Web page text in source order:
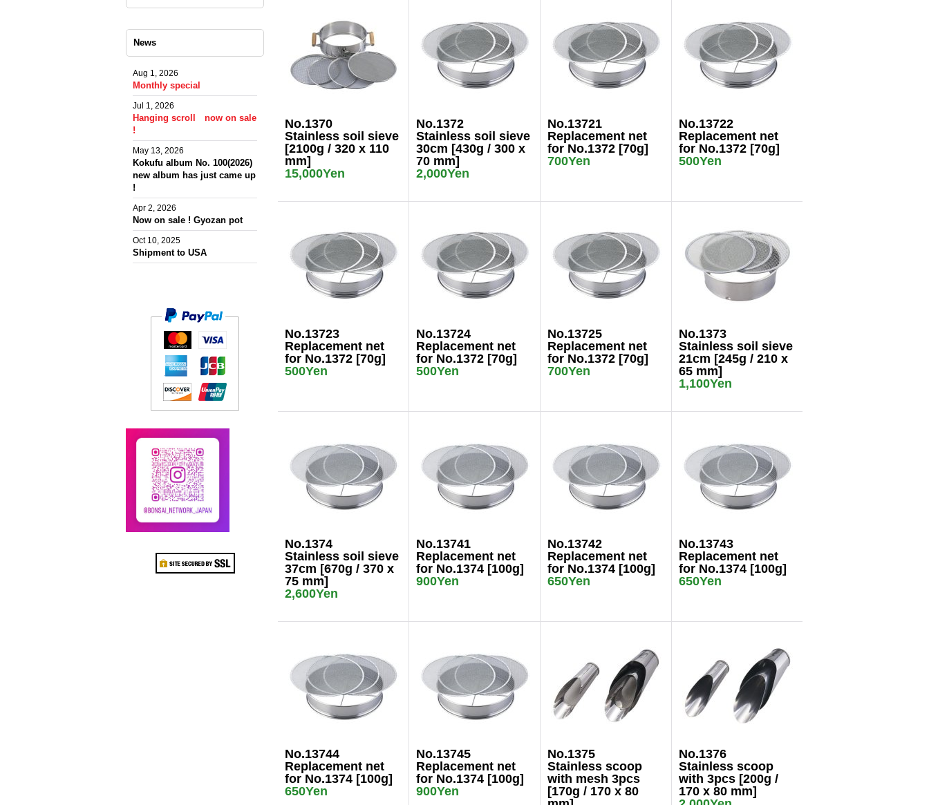
News
Aug 1, 2026
Monthly special
Jul 1, 2026
Hanging scroll now on sale
!
May 13, 2026
Kokufu album No. 100(2026)
new album has just came up
!
Apr 2, 2026
Now on sale ! Gyozan pot
Oct 10, 2025
Shipment to USA
No.1370
Stainless soil sieve
[2100g / 320 x 110
mm]
15,000Yen
No.1372
Stainless soil sieve
30cm [430g / 300 x
70 mm]
2,000Yen
No.13721
Replacement net
for No.1372 [70g]
700Yen
No.13722
Replacement net
for No.1372 [70g]
500Yen
No.13723
Replacement net
for No.1372 [70g]
500Yen
No.13724
Replacement net
for No.1372 [70g]
500Yen
No.13725
Replacement net
for No.1372 [70g]
700Yen
No.1373
Stainless soil sieve
21cm [245g / 210 x
65 mm]
1,100Yen
No.1374
Stainless soil sieve
37cm [670g / 370 x
75 mm]
2,600Yen
No.13741
Replacement net
for No.1374 [100g]
900Yen
No.13742
Replacement net
for No.1374 [100g]
650Yen
No.13743
Replacement net
for No.1374 [100g]
650Yen
No.13744
Replacement net
for No.1374 [100g]
650Yen
No.13745
Replacement net
for No.1374 [100g]
900Yen
No.1375
Stainless scoop
with mesh 3pcs
[170g / 170 x 80
No.1376
Stainless scoop
with 3pcs [200g /
170 x 80 mm]